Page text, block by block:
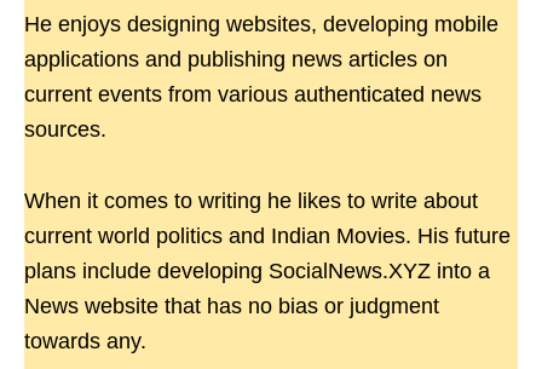
He enjoys designing websites, developing mobile
applications and publishing news articles on
current events from various authenticated news
sources.
When it comes to writing he likes to write about
current world politics and Indian Movies. His future
plans include developing SocialNews.XYZ into a
News website that has no bias or judgment
towards any.